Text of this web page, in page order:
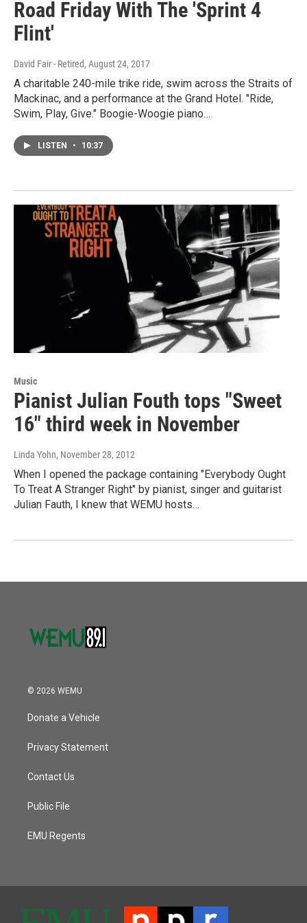
Road Friday With The 'Sprint 4
Flint'
David Fair - Retired, August 24, 2017
A charitable 240-mile trike ride, swim across the Straits of
Mackinac, and a performance at the Grand Hotel. "Ride,
Swim, Play, Give." Boogie-Woogie piano…
LISTEN • 10:37
Music
Pianist Julian Fouth tops "Sweet
16" third week in November
Linda Yohn, November 28, 2012
When I opened the package containing "Everybody Ought
To Treat A Stranger Right" by pianist, singer and guitarist
Julian Fauth, I knew that WEMU hosts…
© 2026 WEMU
Donate a Vehicle
Privacy Statement
Contact Us
Public File
EMU Regents